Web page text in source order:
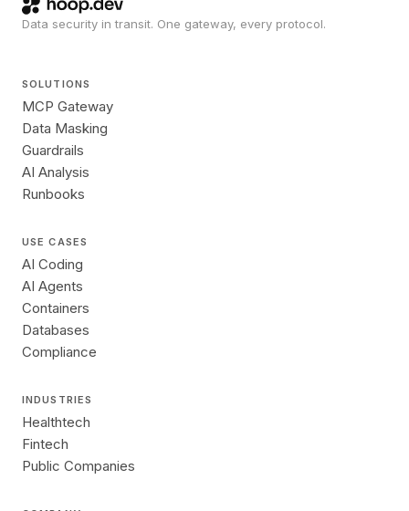
Data security in transit. One gateway, every protocol.
SOLUTIONS
MCP Gateway
Data Masking
Guardrails
AI Analysis
Runbooks
USE CASES
AI Coding
AI Agents
Containers
Databases
Compliance
INDUSTRIES
Healthtech
Fintech
Public Companies